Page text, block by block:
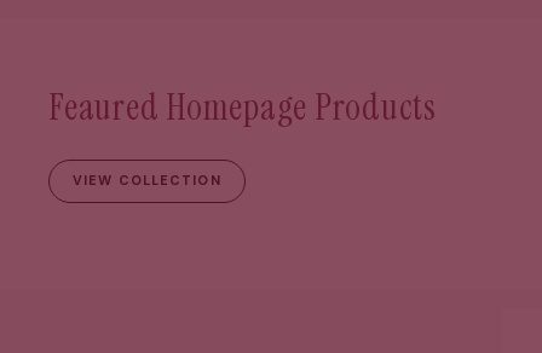
Feaured Homepage Products
VIEW COLLECTION